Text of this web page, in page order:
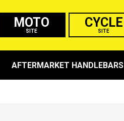
MOTO
SITE
CYCLE
SITE
AFTERMARKET HANDLEBARS